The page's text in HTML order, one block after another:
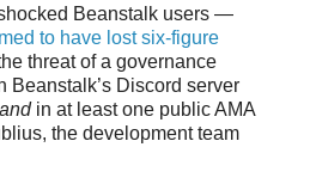
Beanstalk users —
to have lost six-figure
threat of a governance
Beanstalk’s Discord server
andin at least one public AMA
the development team